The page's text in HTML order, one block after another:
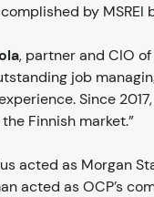
by
, partner and CIO
job
Since
Finnish market.”
acted as Morgan
acted as OCP’s